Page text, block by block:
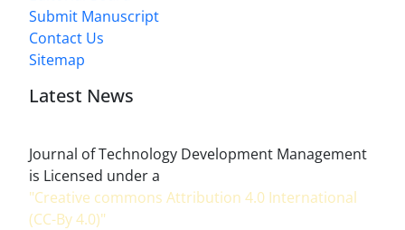
Submit Manuscript
Contact Us
Sitemap
Latest News
Journal of Technology Development Management
is Licensed under a
"Creative commons Attribution 4.0 International
(CC-By 4.0)"